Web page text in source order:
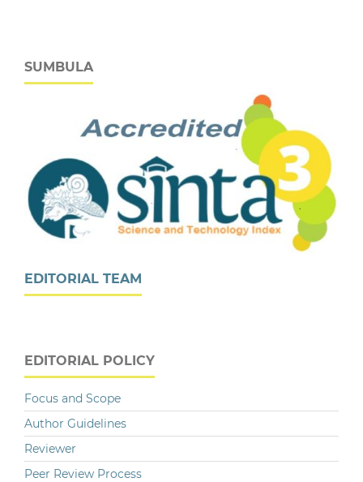
SUMBULA
EDITORIAL TEAM
EDITORIAL POLICY
Focus and Scope
Author Guidelines
Reviewer
Peer Review Process